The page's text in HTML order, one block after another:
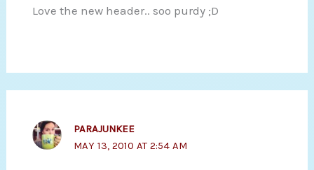
Love the new header.. soo purdy ;D
PARAJUNKEE
MAY 13, 2010 AT 2:54 AM